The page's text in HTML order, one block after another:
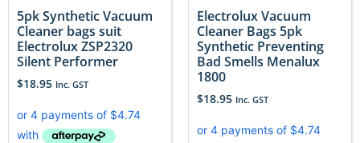
5pk Synthetic Vacuum
Cleaner bags suit
Electrolux ZSP2320
Silent Performer
$18.95 Inc. GST
Electrolux Vacuum
Cleaner Bags 5pk
Synthetic Preventing
Bad Smells Menalux
1800
$18.95 Inc. GST